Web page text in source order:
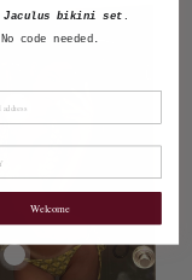
Jaculus bikini set .
No code needed.
Welcome